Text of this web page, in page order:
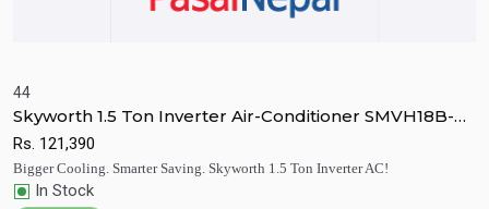
44
Skyworth 1.5 Ton Inverter Air-Conditioner SMVH18B-
4B2A3N
Rs. 121,390
Bigger Cooling. Smarter Saving. Skyworth 1.5 Ton Inverter AC!
In Stock